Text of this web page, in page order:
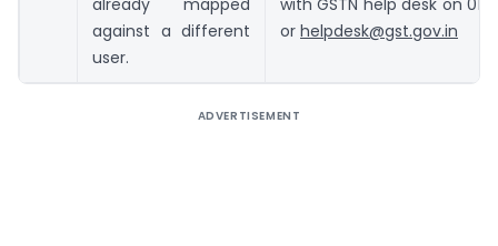
already mapped
against a different
user.
with GSTN help desk on
or helpdesk@gst.gov.in
ADVERTISEMENT